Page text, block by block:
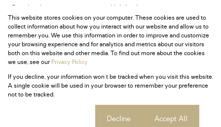
Retail to Let
Holiday Letting
Vacant Land
Mixed use for Sale
Mixed use to Let
Residential new Developments
Powered byProp Data
Copyright © 2026 Century 21 South Africa
Request InformationCookies
This website stores cookies on your computer. These cookies are used to
collect information about how you interact with our website and allow us to
remember you. We use this information in order to improve and customize
your browsing experience and for analytics and metrics about our visitors
both on this website and other media. To find out more about the cookies
we use, see ourPrivacy Policy
If you decline, your information won't be tracked when you visit this website.
A single cookie will be used in your browser to remember your preference
not to be tracked.
Decline Accept All